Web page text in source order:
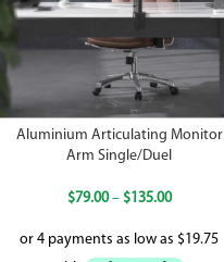
Aluminium Articulating Monitor
Arm Single/Duel
$79.00 – $135.00